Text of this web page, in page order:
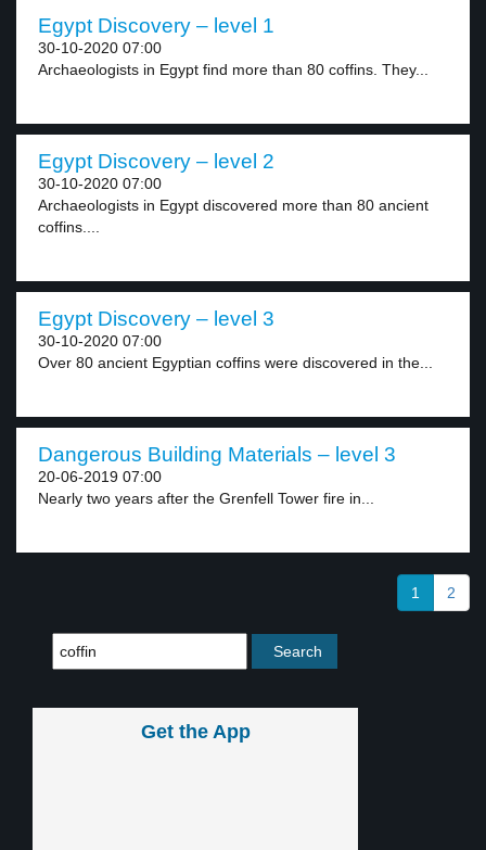
Egypt Discovery – level 1
30-10-2020 07:00
Archaeologists in Egypt find more than 80 coffins. They...
Egypt Discovery – level 2
30-10-2020 07:00
Archaeologists in Egypt discovered more than 80 ancient
coffins....
Egypt Discovery – level 3
30-10-2020 07:00
Over 80 ancient Egyptian coffins were discovered in the...
Dangerous Building Materials – level 3
20-06-2019 07:00
Nearly two years after the Grenfell Tower fire in...
1 2
Get the App